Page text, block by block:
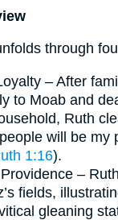
through
– After
to Moab and
Ruth
will be my
1:16).
–
fields,
gleaning